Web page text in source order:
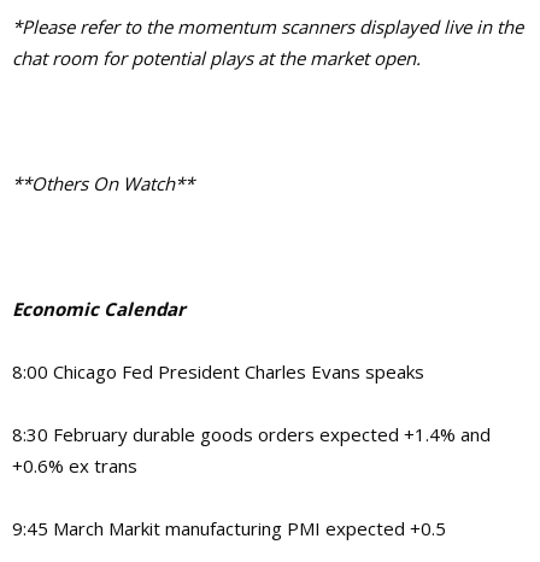
*Please refer to the momentum scanners displayed live in the
chat room for potential plays at the market open.
**Others On Watch**
Economic Calendar
8:00 Chicago Fed President Charles Evans speaks
8:30 February durable goods orders expected +1.4% and
+0.6% ex trans
9:45 March Markit manufacturing PMI expected +0.5